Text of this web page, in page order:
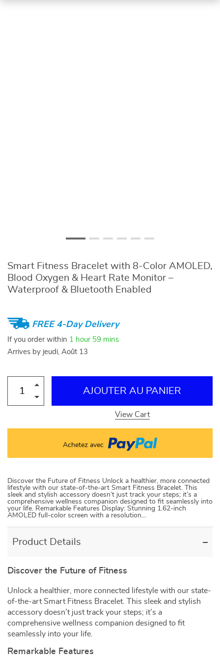
Smart Fitness Bracelet with 8-Color AMOLED,
Blood Oxygen & Heart Rate Monitor –
Waterproof & Bluetooth Enabled
FREE 4-Day Delivery
If you order within 1 hour 59 mins
Arrives by jeudi, Août 13
AJOUTER AU PANIER
View Cart
Achetez avec
Discover the Future of Fitness Unlock a healthier, more connected
lifestyle with our state-of-the-art Smart Fitness Bracelet. This
sleek and stylish accessory doesn’t just track your steps; it’s a
comprehensive wellness companion designed to fit seamlessly into
your life. Remarkable Features Display: Stunning 1.62-inch
AMOLED full-color screen with a resolution…
Product Details
Discover the Future of Fitness
Unlock a healthier, more connected lifestyle with our state-
of-the-art Smart Fitness Bracelet. This sleek and stylish
accessory doesn’t just track your steps; it’s a
comprehensive wellness companion designed to fit
seamlessly into your life.
Remarkable Features